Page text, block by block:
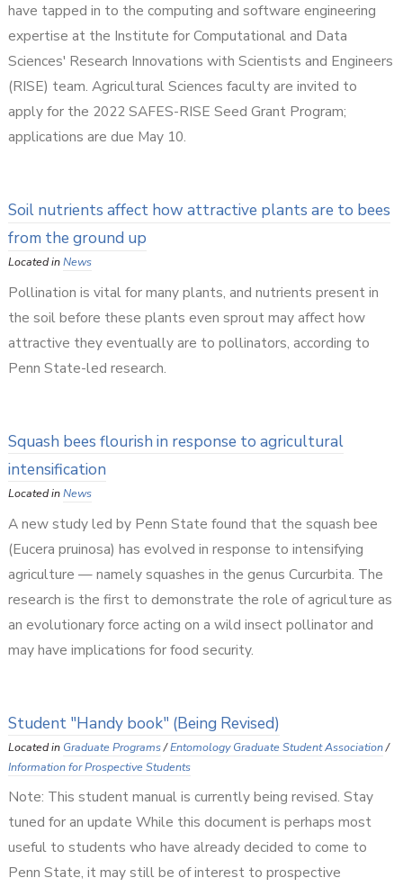
have tapped in to the computing and software engineering
expertise at the Institute for Computational and Data
Sciences' Research Innovations with Scientists and Engineers
(RISE) team. Agricultural Sciences faculty are invited to
apply for the 2022 SAFES-RISE Seed Grant Program;
applications are due May 10.
Soil nutrients affect how attractive plants are to bees
from the ground up
Located inNews
Pollination is vital for many plants, and nutrients present in
the soil before these plants even sprout may affect how
attractive they eventually are to pollinators, according to
Penn State-led research.
Squash bees flourish in response to agricultural
intensification
Located inNews
A new study led by Penn State found that the squash bee
(Eucera pruinosa) has evolved in response to intensifying
agriculture — namely squashes in the genus Curcurbita. The
research is the first to demonstrate the role of agriculture as
an evolutionary force acting on a wild insect pollinator and
may have implications for food security.
Student "Handy book" (Being Revised)
Located in Graduate Programs/Entomology Graduate Student Association/
Information for Prospective Students
Note: This student manual is currently being revised. Stay
tuned for an update While this document is perhaps most
useful to students who have already decided to come to
Penn State, it may still be of interest to prospective